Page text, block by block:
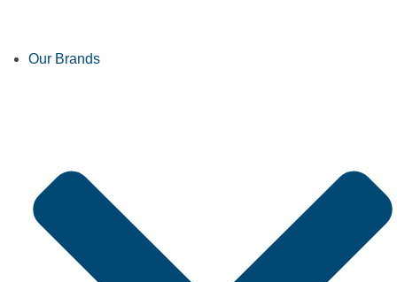
Our Brands